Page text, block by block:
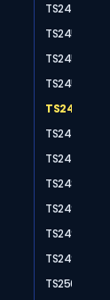
TS2448
TS2451
TS2454
TS2456
TS2459
TS2475
TS2476
TS2488
TS2491
TS2497
TS2498
TS2503